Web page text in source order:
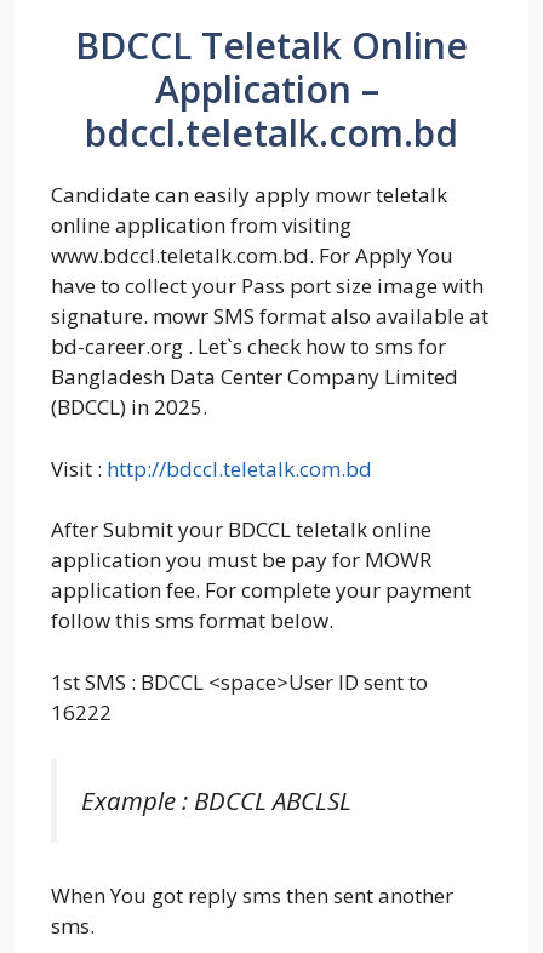
BDCCL Teletalk Online
Application –
bdccl.teletalk.com.bd
Candidate can easily apply mowr teletalk
online application from visiting
www.bdccl.teletalk.com.bd. For Apply You
have to collect your Pass port size image with
signature. mowr SMS format also available at
bd-career.org . Let`s check how to sms for
Bangladesh Data Center Company Limited
(BDCCL) in 2025.
Visit : http://bdccl.teletalk.com.bd
After Submit your BDCCL teletalk online
application you must be pay for MOWR
application fee. For complete your payment
follow this sms format below.
1st SMS : BDCCL <space>User ID sent to
16222
Example : BDCCL ABCLSL
When You got reply sms then sent another
sms.